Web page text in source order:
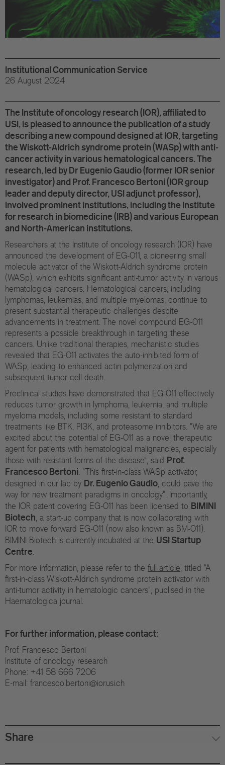
Institutional Communication Service
26 August 2024
The Institute of oncology research (IOR), affiliated to
USI, is pleased to announce the publication of a study
describing a new compound designed at IOR, targeting
the Wiskott-Aldrich syndrome protein (WASp) with anti-
cancer activity in various hematological cancers. The
research, led by Dr Eugenio Gaudio (former IOR senior
investigator) and Prof. Francesco Bertoni (IOR group
leader and deputy director, USI adjunct professor),
involved prominent institutions, including the Institute
for research in biomedicine (IRB) and various European
and North-American institutions.
Researchers at the Institute of oncology research (IOR) have
announced the development of EG-011, a pioneering small
molecule activator of the Wiskott-Aldrich syndrome protein
(WASp), which exhibits significant anti-tumor activity in various
hematological cancers. Hematological cancers, including
lymphomas, leukemias, and multiple myelomas, continue to
present substantial therapeutic challenges despite
advancements in treatment. The novel compound EG-011
represents a possible breakthrough in targeting these
cancers. Unlike traditional therapies, mechanistic studies
revealed that EG-011 activates the auto-inhibited form of
WASp, leading to enhanced actin polymerization and
subsequent tumor cell death.
Preclinical studies have demonstrated that EG-011 effectively
reduces tumor growth in lymphoma, leukemia, and multiple
myeloma models, including some resistant to standard
treatments like BTK, PI3K, and proteasome inhibitors. "We are
excited about the potential of EG-011 as a novel therapeutic
agent for patients with hematological malignancies, especially
those with resistant forms of the disease", said Prof.
Francesco Bertoni. "This first-in-class WASp activator,
designed in our lab by Dr. Eugenio Gaudio, could pave the
way for new treatment paradigms in oncology". Importantly,
the IOR patent covering EG-011 has been licensed to BIMINI
Biotech, a start-up company that is now collaborating with
IOR to move forward EG-011 (now also known as BM-011).
BIMINI Biotech is currently incubated at the USI Startup
Centre.
For more information, please refer to the full article, titled "A
first-in-class Wiskott-Aldrich syndrome protein activator with
anti-tumor activity in hematologic cancers", publised in the
Haematologica journal.
For further information, please contact:
Prof. Francesco Bertoni
Institute of oncology research
Phone: +41 58 666 7206
E-mail: francesco.bertoni@ior.usi.ch
Share